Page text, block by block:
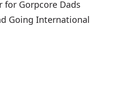
for Gorpcore Dads
Going International